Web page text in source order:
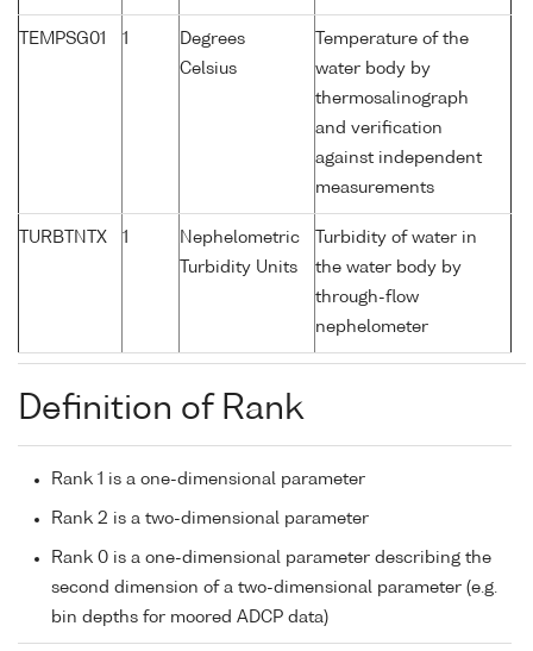
TEMPSG01 1
Degrees
Celsius
Temperature of the
water body by
thermosalinograph
and verification
against independent
measurements
TURBTNTX 1
Nephelometric
Turbidity Units
Turbidity of water in
the water body by
through-flow
nephelometer
Definition of Rank
Rank 1 is a one-dimensional parameter
Rank 2 is a two-dimensional parameter
Rank 0 is a one-dimensional parameter describing the
second dimension of a two-dimensional parameter (e.g.
bin depths for moored ADCP data)